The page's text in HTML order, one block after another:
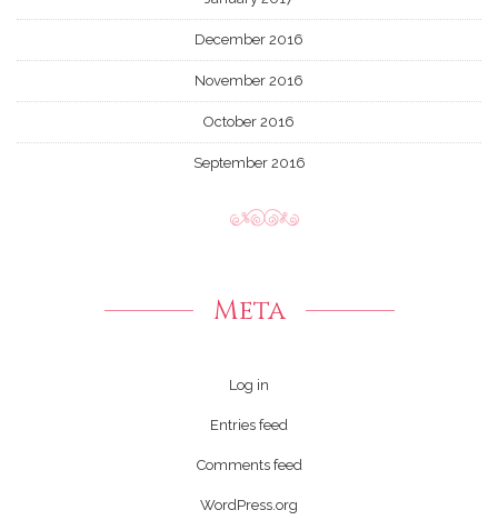
December 2016
November 2016
October 2016
September 2016
Meta
Log in
Entries feed
Comments feed
WordPress.org